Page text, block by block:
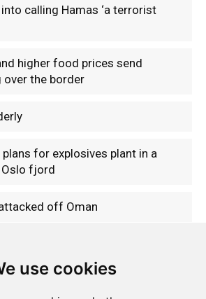
use cookies
calling Hamas ‘a terrorist
higher food prices send
over the border
for explosives plant in a
fjord
off Oman